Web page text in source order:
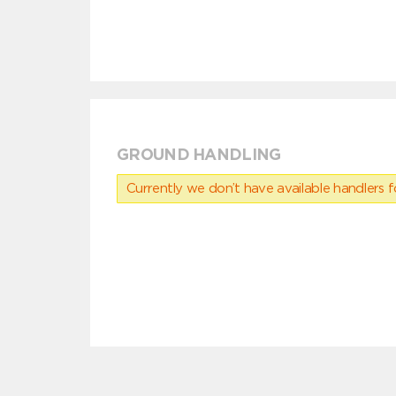
GROUND HANDLING
Currently we don’t have available